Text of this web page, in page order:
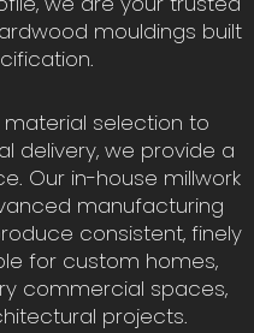
mouldings built
material selection to
delivery, we provide a
Our in-house millwork
manufacturing
consistent, finely
for custom homes,
commercial spaces,
projects.